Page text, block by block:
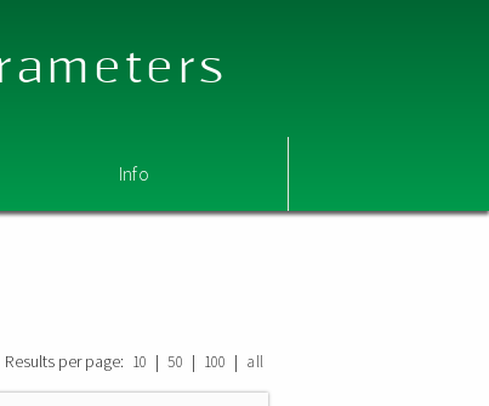
Info
Results per page: 10 | 50 | 100 | all